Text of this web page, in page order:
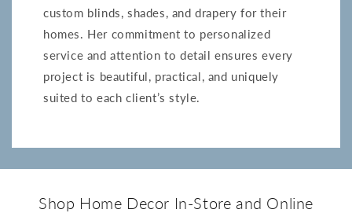
custom blinds, shades, and drapery for their
homes. Her commitment to personalized
service and attention to detail ensures every
project is beautiful, practical, and uniquely
suited to each client’s style.
Shop Home Decor In-Store and Online